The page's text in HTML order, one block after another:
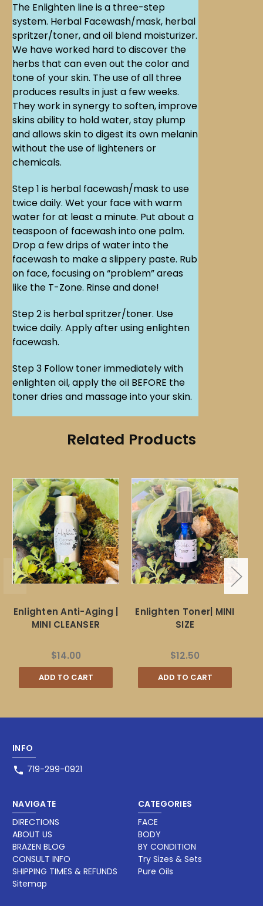
The Enlighten line is a three-step
system. Herbal Facewash/mask, herbal
spritzer/toner, and oil blend moisturizer.
We have worked hard to discover the
herbs that can even out the color and
tone of your skin. The use of all three
produces results in just a few weeks.
They work in synergy to soften, improve
skins ability to hold water, stay plump
and allows skin to digest its own melanin
without the use of lighteners or
chemicals.
Step 1 is herbal facewash/mask to use
twice daily. Wet your face with warm
water for at least a minute. Put about a
teaspoon of facewash into one palm.
Drop a few drips of water into the
facewash to make a slippery paste. Rub
on face, focusing on “problem” areas
like the T-Zone. Rinse and done!
Step 2 is herbal spritzer/toner. Use
twice daily. Apply after using enlighten
facewash.
Step 3 Follow toner immediately with
enlighten oil, apply the oil BEFORE the
toner dries and massage into your skin.
Related Products
Enlighten Anti-Aging |
MINI CLEANSER
$14.00
ADD TO CART
Enlighten Toner| MINI
SIZE
$12.50
ADD TO CART
INFO
719-299-0921
NAVIGATE
DIRECTIONS
ABOUT US
BRAZEN BLOG
CONSULT INFO
SHIPPING TIMES & REFUNDS
Sitemap
CATEGORIES
FACE
BODY
BY CONDITION
Try Sizes & Sets
Pure Oils